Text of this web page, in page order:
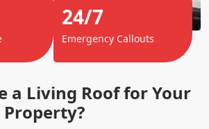
a Living Roof for Your
24/7
Emergency Callouts